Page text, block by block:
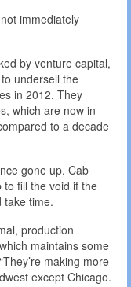
immediately
by venture capital,
undersell the
in 2012. They
which are now in
to a decade
gone up. Cab
fill the void if the
take time.
production
maintains some
making more
except Chicago.